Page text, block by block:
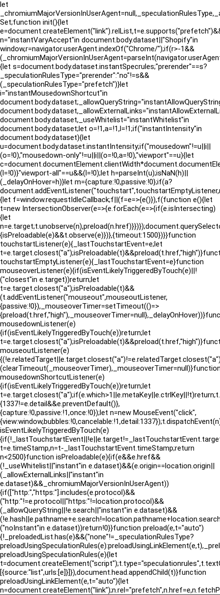
let
Set;function init(){let
n="instantVaryAccept"in document.body.dataset||"Shopify"in
window,r=navigator.userAgent.indexOf("Chrome/");if(r>-1&&
{let s=document.body.dataset.instantSpecrules;"prerender"==s?
_speculationRulesType="prerender":"no"!=s&&
(_speculationRulesType="prefetch")}let
i="instantMousedownShortcut"in
document.body.dataset,_useWhitelist="instantWhitelist"in
document.body.dataset;let o=!1,a=!1,l=!1;if("instantIntensity"in
document.body.dataset){let
u=document.body.dataset.instantIntensity;if("mousedown"!=u||i||
(o=!0),"mousedown-only"!=u||i||(o=!0,a=!0),"viewport"==u){let
(l=!0)}"viewport-all"==u&&(l=!0);let h=parseInt(u);isNaN(h)||
(_delayOnHover=h)}let m={capture:!0,passive:!0};if(a?
{let f=window.requestIdleCallback;f||(f=e=>{e()}),f(function e(){let
t=new IntersectionObserver(e=>{e.forEach(e=>{if(e.isIntersecting)
{let
{isPreloadable(e)&&t.observe(e)})},{timeout:1500})}}function
touchstartListener(e){_lastTouchstartEvent=e;let
touchstartEmptyListener(e){_lastTouchstartEvent=e}function
mouseoverListener(e){if(isEventLikelyTriggeredByTouch(e)||!
("closest"in e.target))return;let
t=e.target.closest("a");isPreloadable(t)&&
(t.addEventListener("mouseout",mouseoutListener,
{passive:!0}),_mouseoverTimer=setTimeout(()=>
mousedownListener(e)
{if(isEventLikelyTriggeredByTouch(e))return;let
mouseoutListener(e)
mousedownShortcutListener(e)
{if(isEventLikelyTriggeredByTouch(e))return;let
{1337!=e.detail&&e.preventDefault()},
{capture:!0,passive:!1,once:!0});let n=new MouseEvent("click",
isEventLikelyTriggeredByTouch(e)
t=e.timeStamp,n=t-_lastTouchstartEvent.timeStamp;return
n<2500}function isPreloadable(e){if(e&&e.href&&
(!_useWhitelist||"instant"in e.dataset)&&(e.origin==location.origin||
(_allowExternalLinks||"instant"in
e.dataset)&&_chromiumMajorVersionInUserAgent))
{if(["http:","https:"].includes(e.protocol)&&
("http:"!=e.protocol||"https:"!=location.protocol)&&
(_allowQueryString||!e.search||"instant"in e.dataset)&&
("noInstant"in e.dataset))return!0}}function preload(e,t="auto")
{!_preloadedList.has(e)&&("none"!=_speculationRulesType?
preloadUsingSpeculationRules(e){let
[{source:"list",urls:[e]}]}),document.head.appendChild(t)}function
preloadUsingLinkElement(e,t="auto"){let